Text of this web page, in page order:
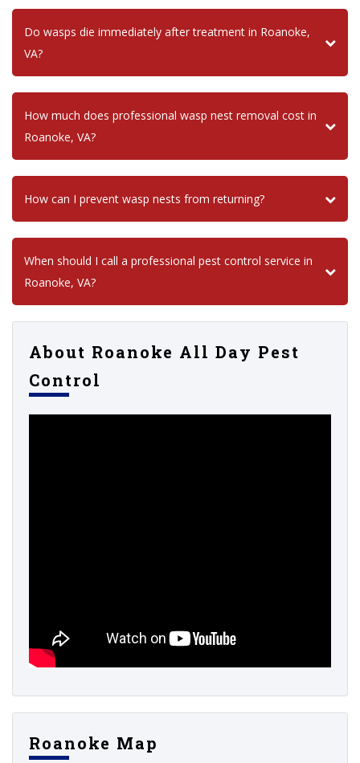
Do wasps die immediately after treatment in Roanoke,
VA?
How much does professional wasp nest removal cost in
Roanoke, VA?
How can I prevent wasp nests from returning?
When should I call a professional pest control service in
Roanoke, VA?
About Roanoke All Day Pest
Control
Roanoke Map